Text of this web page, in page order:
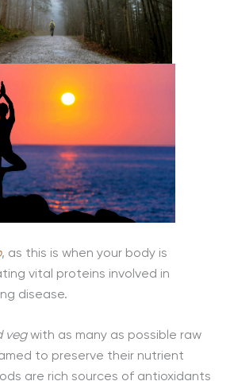
, as this is when your body is
vital proteins involved in
disease.
vegwith as many as possible raw
to preserve their nutrient
are rich sources of antioxidants